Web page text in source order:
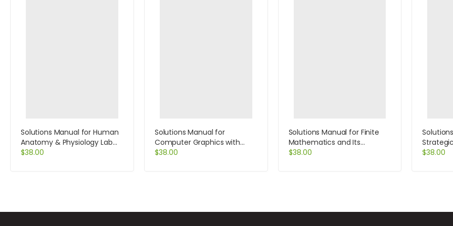
Solutions Manual for Human
Anatomy & Physiology Lab
Manual Fetal Pig Version 10th
$38.00
Solutions Manual for
Computer Graphics with
Open GL 4th Edition by Hearn
$38.00
Solutions Manual for Finite
Mathematics and Its
Application 9th Edition by
$38.00
Cases
$38.00